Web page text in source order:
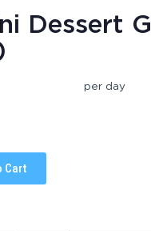
Dessert
per day
Cart